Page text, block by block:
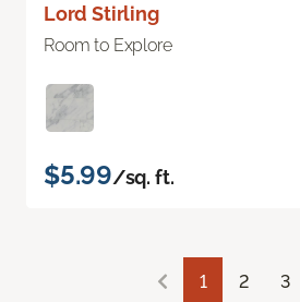
Lord Stirling
Room to Explore
$5.99/sq. ft.
1 2 3